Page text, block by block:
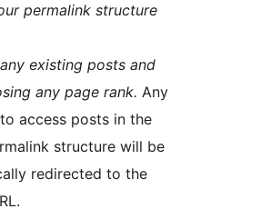
permalink structure
existing posts and
any page rank. Any
access posts in the
structure will be
redirected to the